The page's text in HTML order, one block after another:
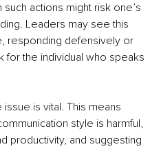
actions might risk one’s
Leaders may see this
responding defensively or
for the individual who speaks
issue is vital. This means
style is harmful,
productivity, and suggesting